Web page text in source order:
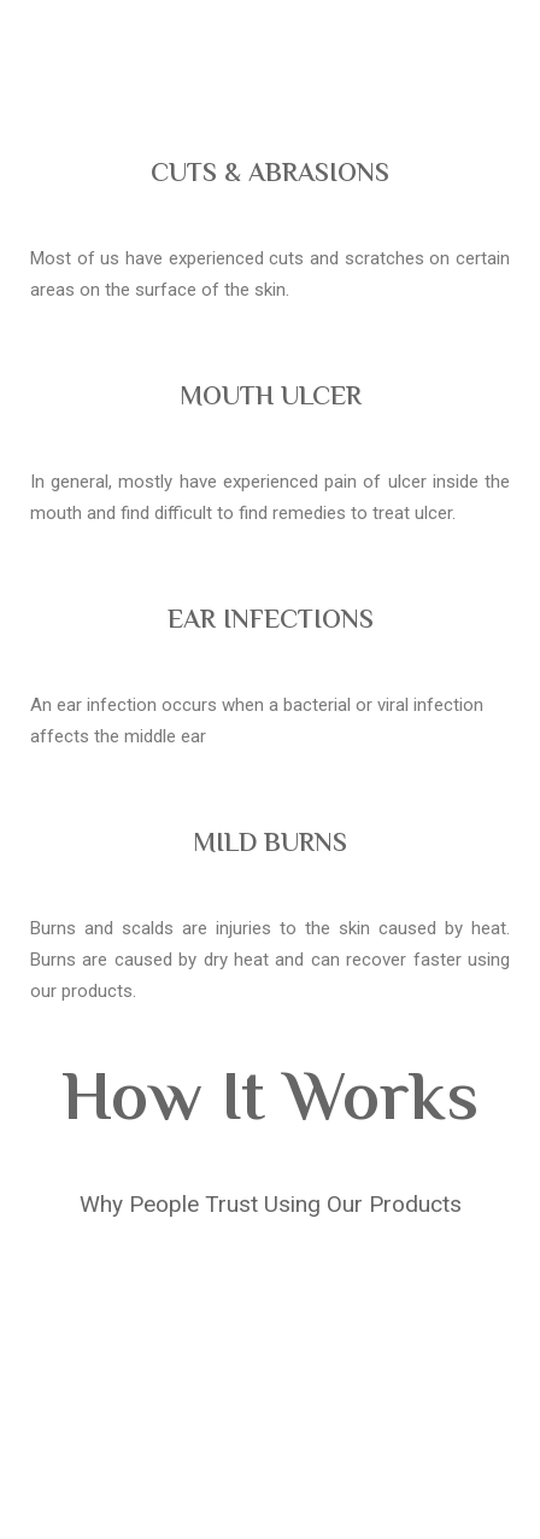
CUTS & ABRASIONS
Most of us have experienced cuts and scratches on certain
areas on the surface of the skin.
MOUTH ULCER
In general, mostly have experienced pain of ulcer inside the
mouth and find difficult to find remedies to treat ulcer.
EAR INFECTIONS
An ear infection occurs when a bacterial or viral infection
affects the middle ear
MILD BURNS
Burns and scalds are injuries to the skin caused by heat.
Burns are caused by dry heat and can recover faster using
our products.
How It Works
Why People Trust Using Our Products